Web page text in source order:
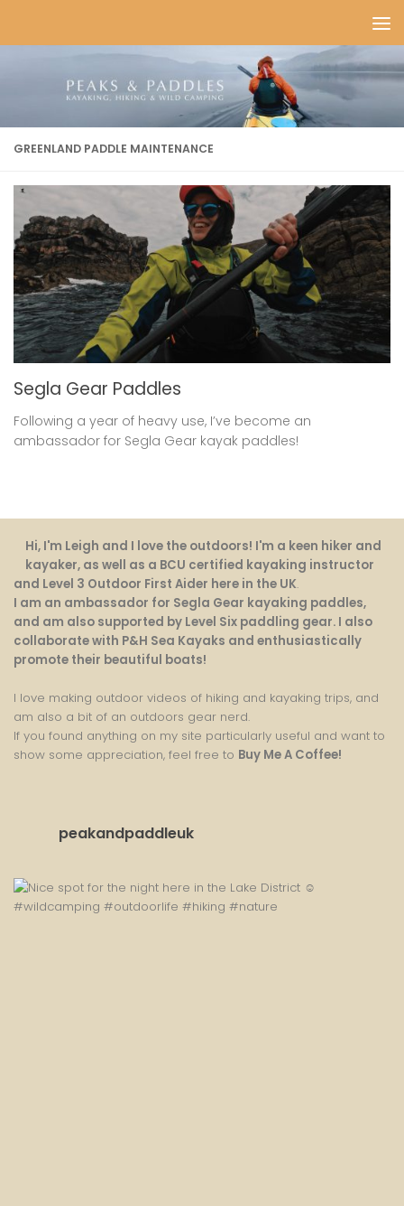
GREENLAND PADDLE MAINTENANCE
Segla Gear Paddles
Following a year of heavy use, I’ve become an
ambassador for Segla Gear kayak paddles!
Hi, I'm Leigh and I love the outdoors! I'm a keen hiker and
kayaker, as well as a BCU certified kayaking instructor
and Level 3 Outdoor First Aider here in the UK.
I am an ambassador for Segla Gear kayaking paddles,
and am also supported by Level Six paddling gear. I also
collaborate with P&H Sea Kayaks and enthusiastically
promote their beautiful boats!
I love making outdoor videos of hiking and kayaking trips, and
am also a bit of an outdoors gear nerd.
If you found anything on my site particularly useful and want to
show some appreciation, feel free to Buy Me A Coffee!
peakandpaddleuk